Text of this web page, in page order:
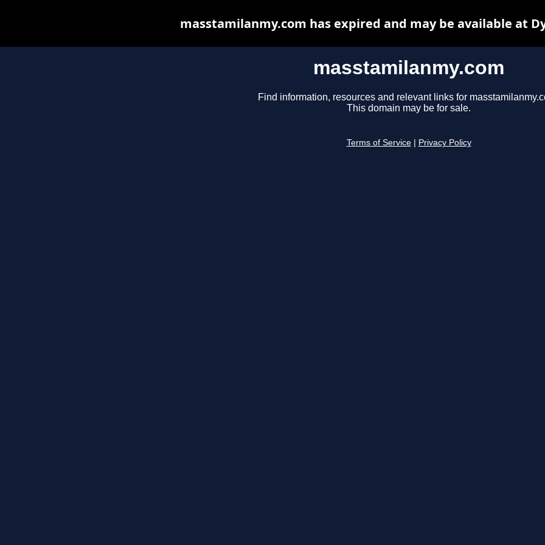
masstamilanmy.com
Find information, resources and relevant links for
This domain may be for sale.
Terms of Service Privacy Policy
masstamilanmy.com has expired and may be available at